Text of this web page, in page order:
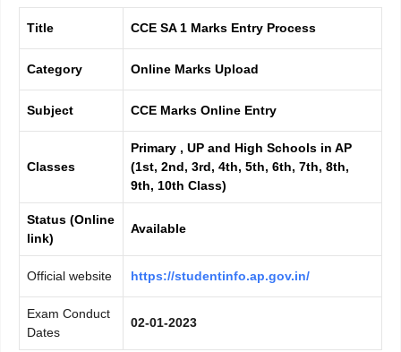
Title CCE SA 1 Marks Entry Process
Category Online Marks Upload
Subject CCE Marks Online Entry
Classes
Primary , UP and High Schools in AP
(1st, 2nd, 3rd, 4th, 5th, 6th, 7th, 8th,
9th, 10th Class)
Status (Online
link)
Available
Official website https://studentinfo.ap.gov.in/
Exam Conduct
Dates
02-01-2023